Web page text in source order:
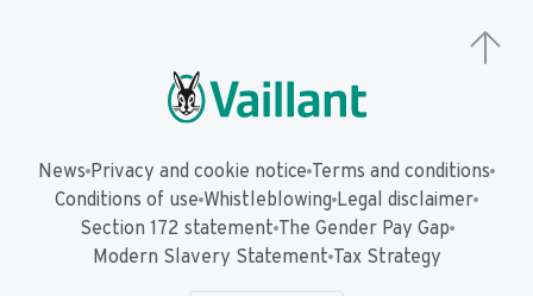
News Privacy and cookie notice Terms and conditions
Conditions of use Whistleblowing Legal disclaimer
Section 172 statement The Gender Pay Gap
Modern Slavery Statement Tax Strategy